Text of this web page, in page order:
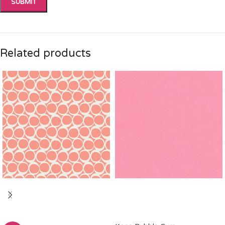
Related products